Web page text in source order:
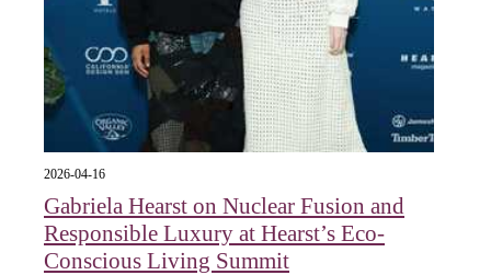
2026-04-16
Gabriela Hearst on Nuclear Fusion and
Responsible Luxury at Hearst’s Eco-
Conscious Living Summit